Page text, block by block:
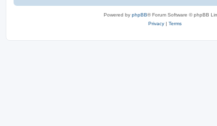
Powered by phpBB® Forum Software © phpBB
Privacy | Terms